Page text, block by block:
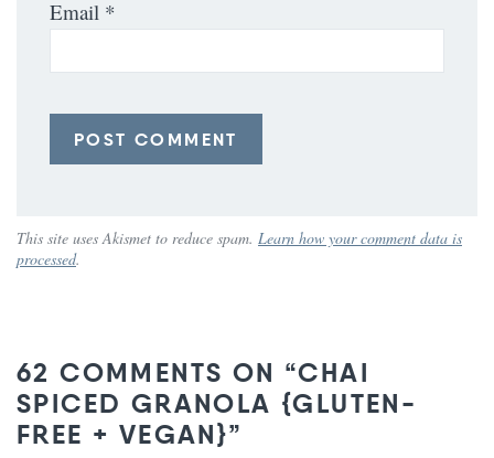
Email *
This site uses Akismet to reduce spam. Learn how your comment data is
processed.
62 COMMENTS ON “CHAI
SPICED GRANOLA {GLUTEN-
FREE + VEGAN}”